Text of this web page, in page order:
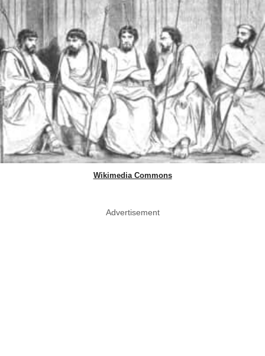
Wikimedia Commons
Advertisement